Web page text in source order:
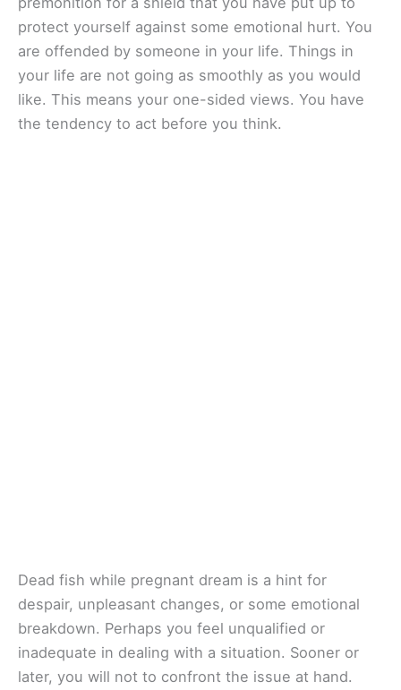
protect yourself against some emotional hurt. You
are offended by someone in your life. Things in
your life are not going as smoothly as you would
like. This means your one-sided views. You have
the tendency to act before you think.
Dead fish while pregnant dream is a hint for
despair, unpleasant changes, or some emotional
breakdown. Perhaps you feel unqualified or
inadequate in dealing with a situation. Sooner or
later, you will not to confront the issue at hand.